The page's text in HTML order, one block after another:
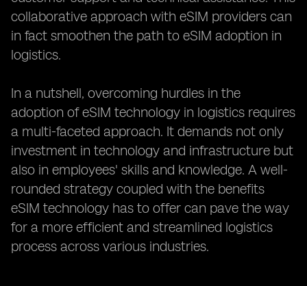
collaborative approach with eSIM providers can
in fact smoothen the path to eSIM adoption in
logistics.
In a nutshell, overcoming hurdles in the
adoption of eSIM technology in logistics requires
a multi-faceted approach. It demands not only
investment in technology and infrastructure but
also in employees' skills and knowledge. A well-
rounded strategy coupled with the benefits
eSIM technology has to offer can pave the way
for a more efficient and streamlined logistics
process across various industries.